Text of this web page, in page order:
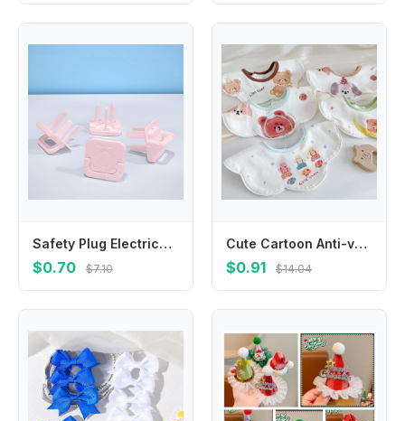
Safety Plug Electrical Outlet Protector Cover Anti Electric Shock Socket Power Protect Covers Baby Safety Guard Protection Cap
$0.70 $7.10
Cute Cartoon Anti-vomiting Bibs Cotton Yarn Rotatable Baby Cotton Bibs Round Neck Flower Shape Saliva Towel Daily
$0.91 $14.04